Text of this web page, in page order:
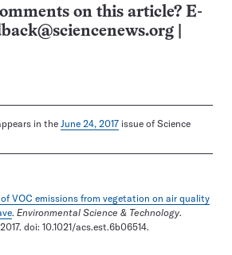
on this article? E-
in the June 24, 2017 issue of Science
VOC emissions from vegetation on air quality
. Environmental Science & Technology.
doi: 10.1021/acs.est.6b06514.